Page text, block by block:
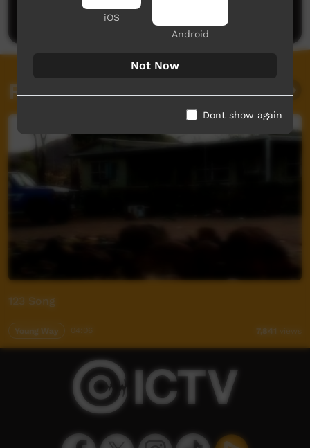
Post a comment
Related videos
123 Song
Young Way 04:06 7,841 views
iOS
Android
Not Now
Dont show again